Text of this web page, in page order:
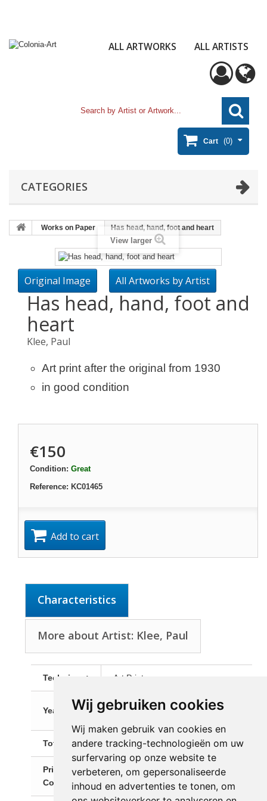
Wij gebruiken cookies
Wij maken gebruik van cookies en
andere tracking-technologieën om uw
surfervaring op onze website te
verbeteren, om gepersonaliseerde
inhoud en advertenties te tonen, om
ALL ARTWORKS ALL ARTISTS
Cart (0)
CATEGORIES
Works on Paper Has head, hand, foot and heart
View larger
Original Image All Artworks by Artist
Has head, hand, foot and
heart
Klee, Paul
Art print after the original from 1930
in good condition
€150
Condition: Great
Reference: KC01465
Add to cart
Characteristics
More about Artist: Klee, Paul
Technique: Art Print
Year:
Art print after the original from
Total Size: 70,0 x 60,0 cm
Primary
Color:
Taupe